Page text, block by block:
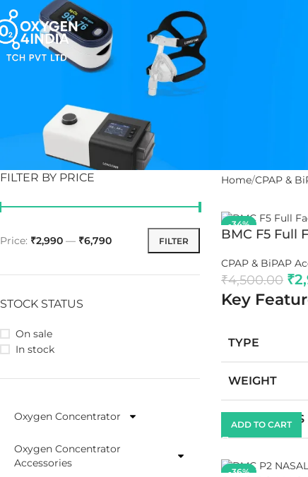
FILTER BY PRICE
FILTER
Price: ₹2,990 — ₹6,790
STOCK STATUS
On sale
In stock
Oxygen Concentrator
Oxygen Concentrator
Accessories
Home CPAP &
-34%
BMC F5 Full
CPAP & BiPAP
₹4,500.00 ₹
Key
TYPE
WEIGHT
DIMENSIONS
ADD TO CART
-36%